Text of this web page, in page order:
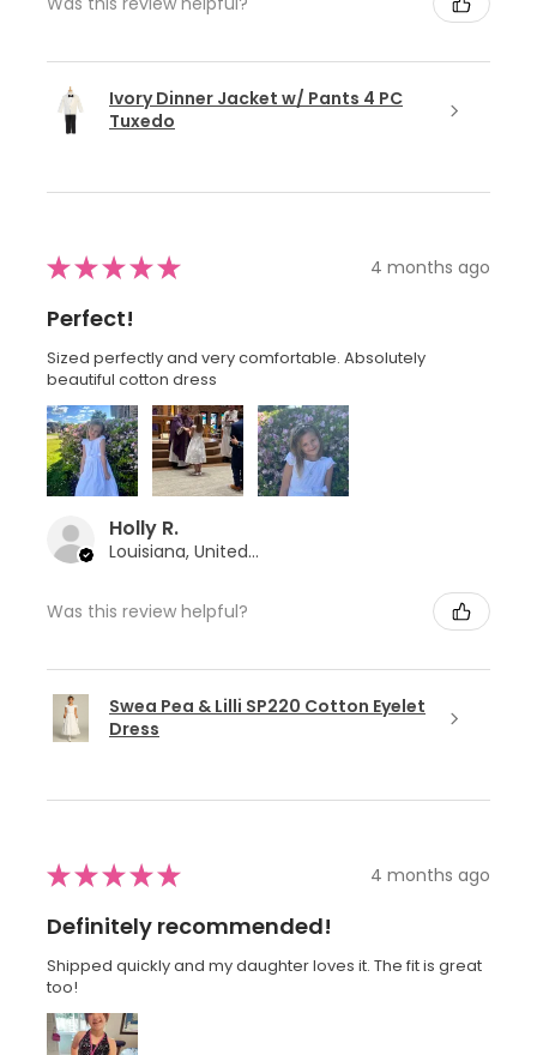
Ivory Dinner Jacket w/ Pants 4 PC
Tuxedo
★★★★★ 4 months ago
Perfect!
Sized perfectly and very comfortable. Absolutely
beautiful cotton dress
Holly R.
Louisiana, United States
Was this review helpful?
Swea Pea & Lilli SP220 Cotton Eyelet
Dress
★★★★★ 4 months ago
Definitely recommended!
Shipped quickly and my daughter loves it. The fit is great
too!